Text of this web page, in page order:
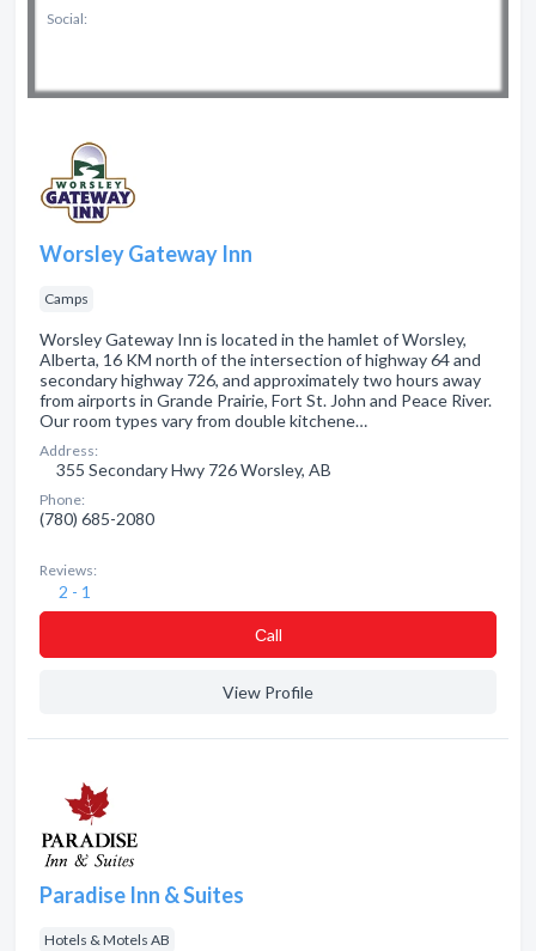
Social:
Worsley Gateway Inn
Camps
Worsley Gateway Inn is located in the hamlet of Worsley,
Alberta, 16 KM north of the intersection of highway 64 and
secondary highway 726, and approximately two hours away
from airports in Grande Prairie, Fort St. John and Peace River.
Our room types vary from double kitchene…
Address:
355 Secondary Hwy 726 Worsley, AB
Phone:
(780) 685-2080
Reviews:
2 - 1
Сall
View Profile
Paradise Inn & Suites
Hotels & Motels AB